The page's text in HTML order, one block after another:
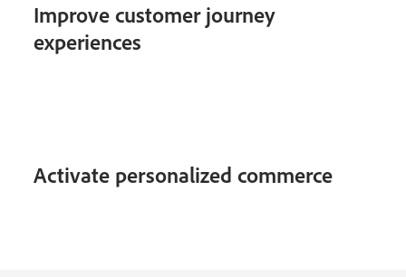
Improve customer journey
experiences
Activate personalized commerce